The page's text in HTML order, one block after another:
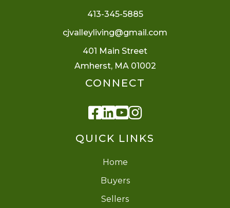
QUICK LINKS
Home
Buyers
Sellers
413-345-5885
cjvalleyliving@gmail.com
401 Main Street
Amherst, MA 01002
CONNECT
Facebook
Linkedin
Youtube
Instagram